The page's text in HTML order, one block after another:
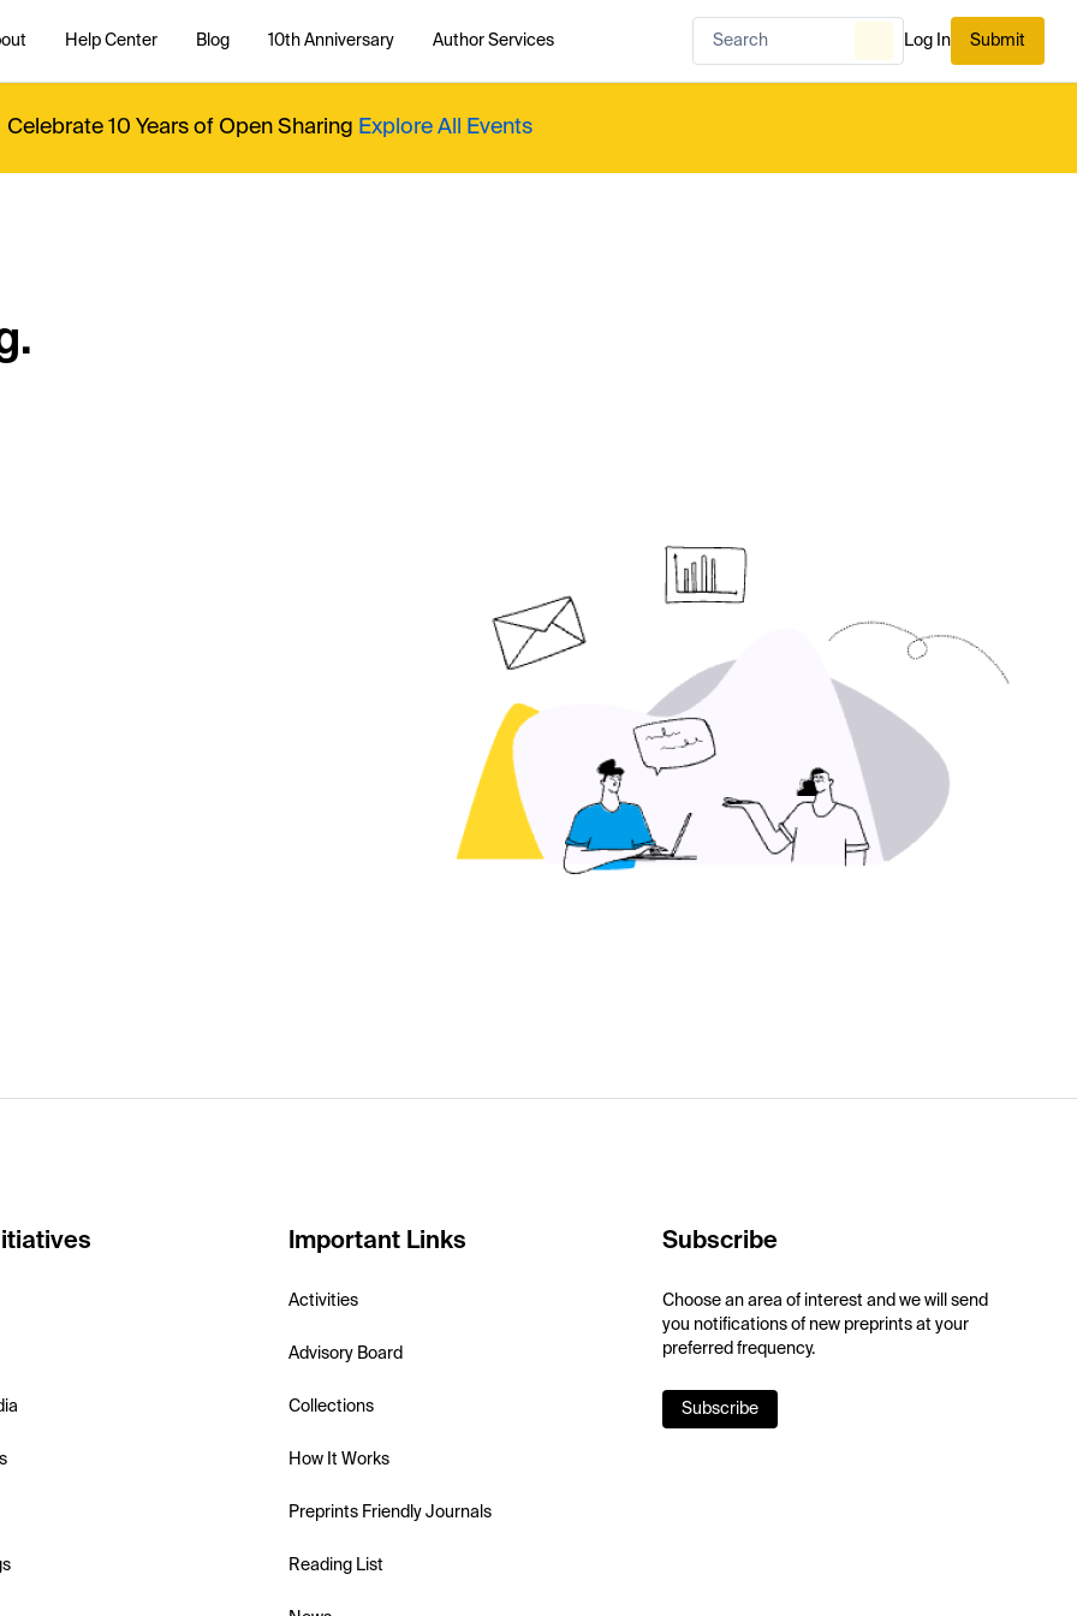
Help Center Blog 10th Anniversary Author Services Log In Submit
Celebrate 10 Years of Open Sharing Explore All Events
Important Links
Activities
Advisory Board
Collections
How It Works
Preprints Friendly Journals
Reading List
Subscribe
Choose an area of interest and we will send
you notifications of new preprints at your
preferred frequency.
Subscribe